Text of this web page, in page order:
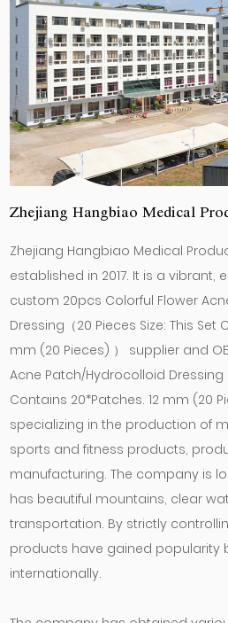
Zhejiang Hangbiao Medical
Zhejiang Hangbiao Medical
established in 2017. It is a vibrant,
custom 20pcs Colorful Flower
Dressing（20 Pieces Size: This Set
mm (20 Pieces) ） supplier and
Acne Patch/Hydrocolloid Dressing
Contains 20*Patches. 12 mm (20
specializing in the production of
sports and fitness products,
manufacturing. The company is
has beautiful mountains, clear
transportation. By strictly
products have gained popularity
internationally.